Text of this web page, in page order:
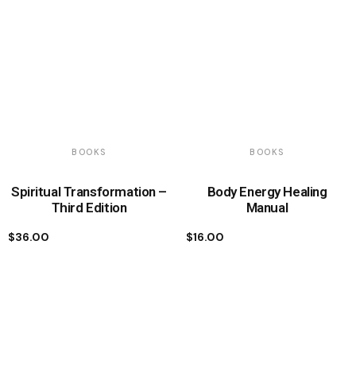
BOOKS
Spiritual Transformation –
Third Edition
$36.00
BOOKS
Body Energy Healing
Manual
$16.00